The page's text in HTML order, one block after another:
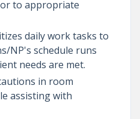
to appropriate
daily work tasks to
NP's schedule runs
needs are met.
in room
assisting with